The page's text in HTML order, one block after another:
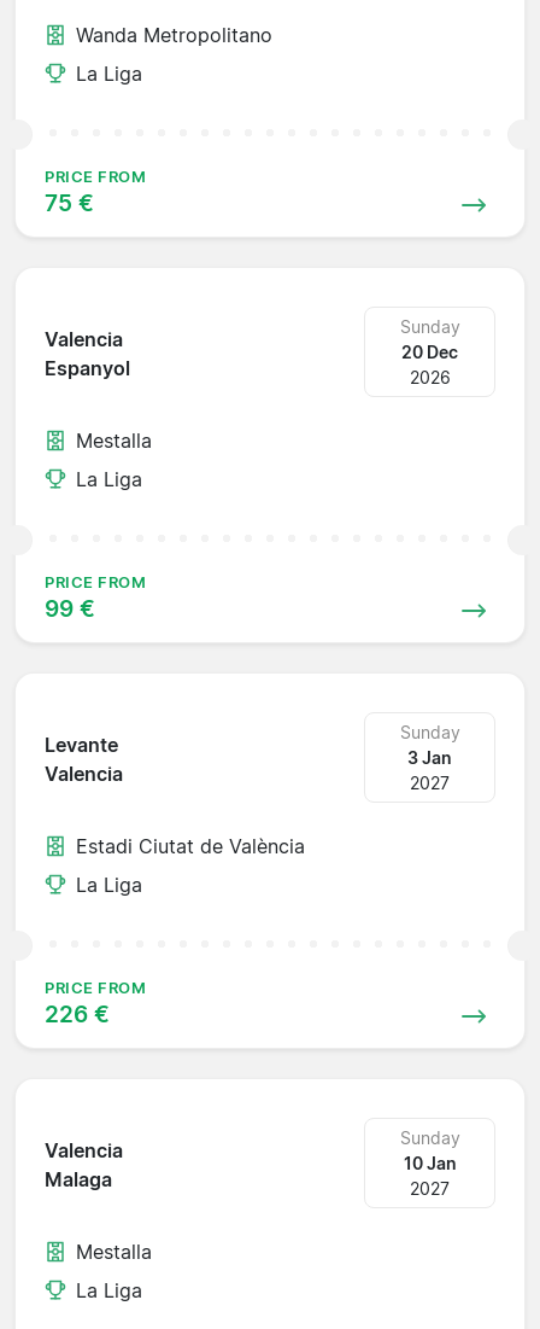
Wanda Metropolitano
La Liga
PRICE FROM
75 €
Valencia
Espanyol
Sunday
20 Dec
2026
Mestalla
La Liga
PRICE FROM
99 €
Levante
Valencia
Sunday
3 Jan
2027
Estadi Ciutat de València
La Liga
PRICE FROM
226 €
Valencia
Malaga
Sunday
10 Jan
2027
Mestalla
La Liga